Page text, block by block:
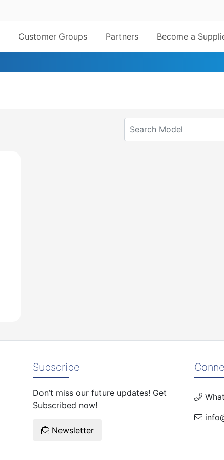
Customer Groups Partners Become a
Subscribe
Don’t miss our future updates! Get
Subscribed now!
Newsletter